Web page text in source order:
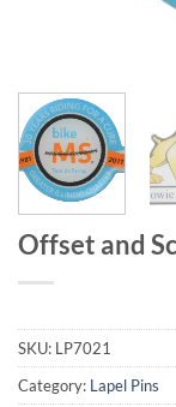
Offset and
SKU: LP7021
Category: Lapel Pins